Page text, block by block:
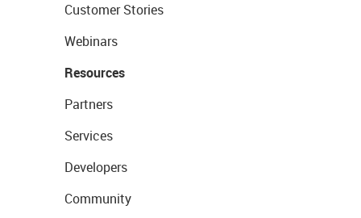
Customer Stories
Webinars
Resources
Partners
Services
Developers
Community